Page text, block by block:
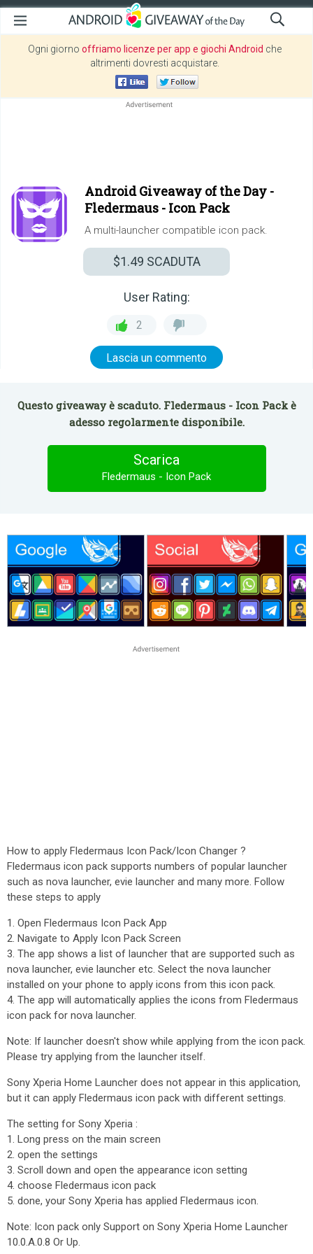
Ogni giorno offriamo licenze per app e giochi Android che
altrimenti dovresti acquistare.
Android Giveaway of the Day -
Fledermaus - Icon Pack
A multi-launcher compatible icon pack.
$1.49 SCADUTA
User Rating:
2
Lascia un commento
Questo giveaway è scaduto. Fledermaus - Icon Pack è
adesso regolarmente disponibile.
Scarica
Fledermaus - Icon Pack
How to apply Fledermaus Icon Pack/Icon Changer ?
Fledermaus icon pack supports numbers of popular launcher
such as nova launcher, evie launcher and many more. Follow
these steps to apply
1. Open Fledermaus Icon Pack App
2. Navigate to Apply Icon Pack Screen
3. The app shows a list of launcher that are supported such as
nova launcher, evie launcher etc. Select the nova launcher
installed on your phone to apply icons from this icon pack.
4. The app will automatically applies the icons from Fledermaus
icon pack for nova launcher.
Note: If launcher doesn't show while applying from the icon pack.
Please try applying from the launcher itself.
Sony Xperia Home Launcher does not appear in this application,
but it can apply Fledermaus icon pack with different settings.
The setting for Sony Xperia :
1. Long press on the main screen
2. open the settings
3. Scroll down and open the appearance icon setting
4. choose Fledermaus icon pack
5. done, your Sony Xperia has applied Fledermaus icon.
Note: Icon pack only Support on Sony Xperia Home Launcher
10.0.A.0.8 Or Up.